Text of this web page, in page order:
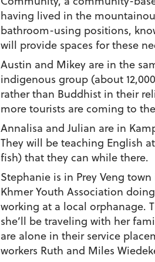
having lived in the
bathroom-using positions,
will provide spaces for these
Austin and Mikey are in the
indigenous group (about
rather than Buddhist in their
more tourists are coming to
Annalisa and Julian are in
They will be teaching English
fish) that they can while there.
Stephanie is in Prey Veng
Khmer Youth Association
working at a local orphanage.
she’ll be traveling with her
are alone in their service
workers Ruth and Miles